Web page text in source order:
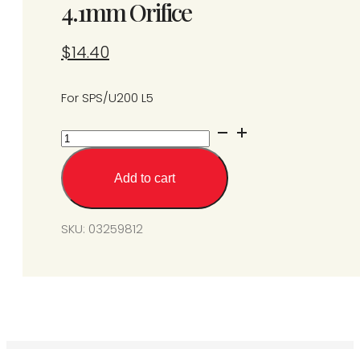
4.1mm Orifice
$14.40
For SPS/U200 L5
4.1mm
Orifice
quantity
Add to cart
SKU: 03259812